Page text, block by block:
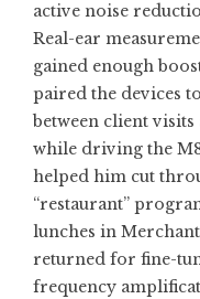
active noise
Real-ear
gained enough
paired the devices
between client
while driving the
helped him cut
“restaurant”
lunches in
returned for fine-
frequency